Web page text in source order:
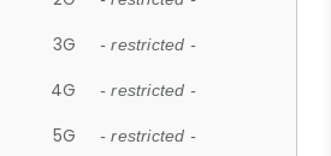
3G - restricted -
4G - restricted -
5G - restricted -